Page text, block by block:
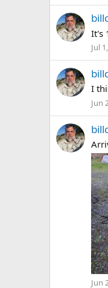
It's
Jul
I
Jun
Jun